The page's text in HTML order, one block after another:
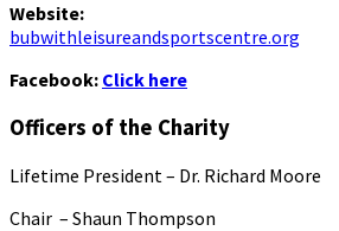
Website:
bubwithleisureandsportscentre.org
Facebook: Click here
Officers of the Charity
Lifetime President – Dr. Richard Moore
Chair – Shaun Thompson